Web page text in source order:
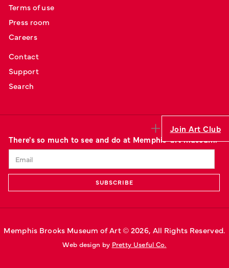
Join Art Club
Terms of use
Press room
Careers
Contact
Support
Search
There's so much to see and do at Memphis' art museum.
Memphis Brooks Museum of Art © 2026, All Rights Reserved.
Web design by Pretty Useful Co.